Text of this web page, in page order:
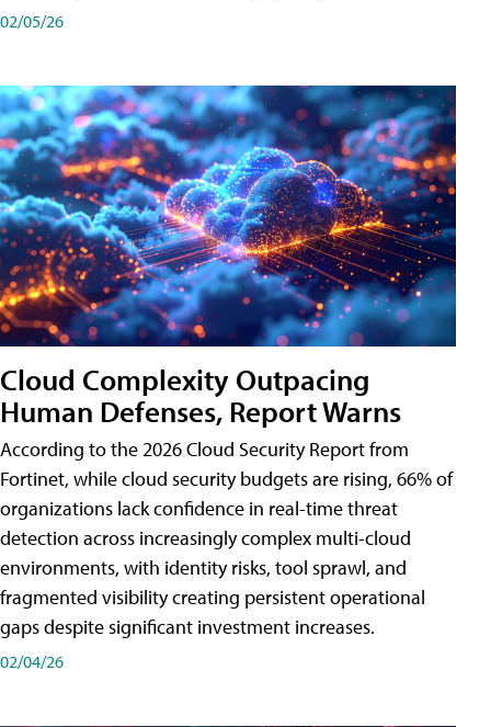
02/05/26
Cloud Complexity Outpacing
Human Defenses, Report Warns
According to the 2026 Cloud Security Report from
Fortinet, while cloud security budgets are rising, 66% of
organizations lack confidence in real-time threat
detection across increasingly complex multi-cloud
environments, with identity risks, tool sprawl, and
fragmented visibility creating persistent operational
gaps despite significant investment increases.
02/04/26